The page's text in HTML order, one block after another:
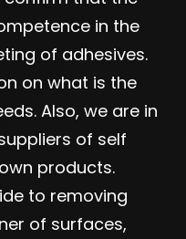
in the
of adhesives.
on what is the
Also, we are in
of self
products.
to removing
of surfaces,